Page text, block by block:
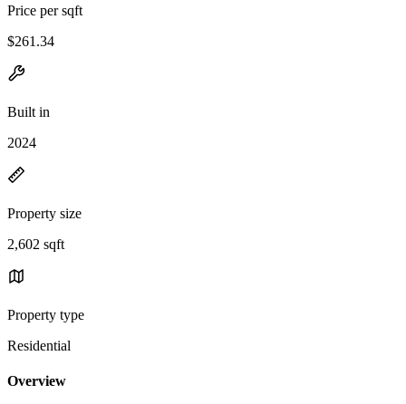
Price per sqft
$261.34
Built in
2024
Property size
2,602 sqft
Property type
Residential
Overview